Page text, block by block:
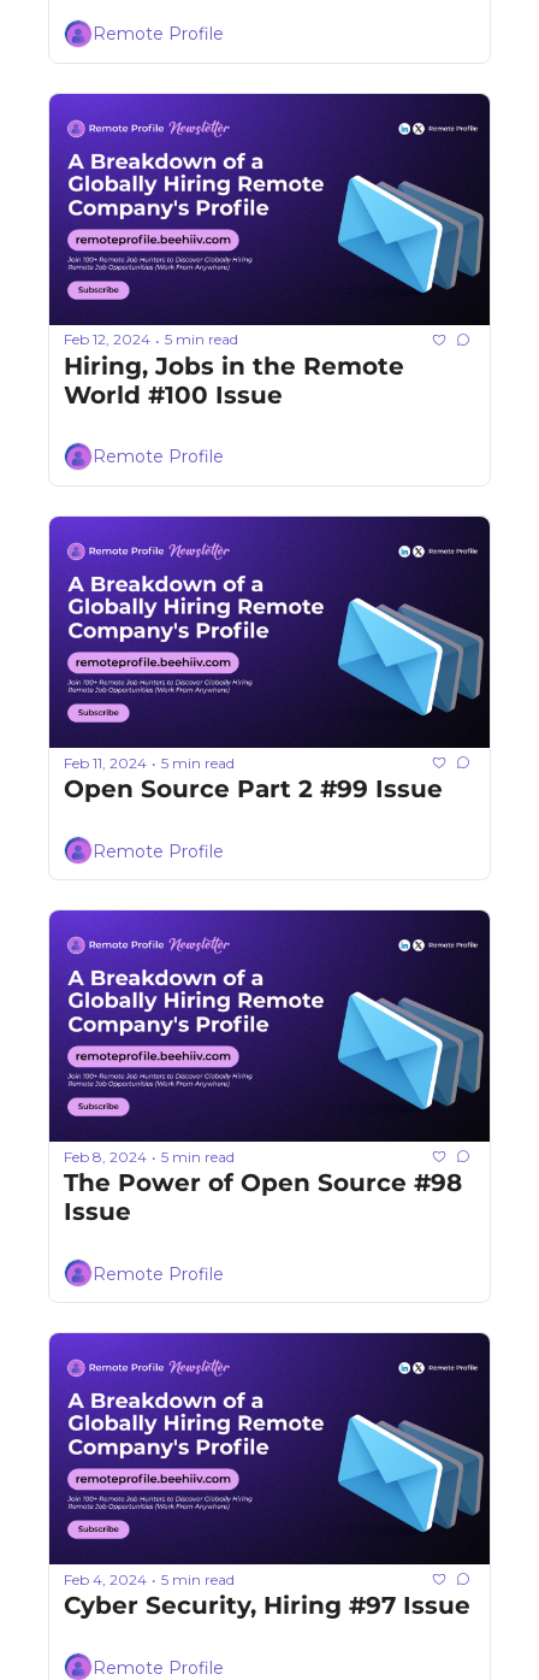
Remote Profile
Feb 12, 2024 • 5 min read
Hiring, Jobs in the Remote
World #100 Issue
Remote Profile
Feb 11, 2024 • 5 min read
Open Source Part 2 #99 Issue
Remote Profile
Feb 8, 2024 • 5 min read
The Power of Open Source #98
Issue
Remote Profile
Feb 4, 2024 • 5 min read
Cyber Security, Hiring #97 Issue
Remote Profile